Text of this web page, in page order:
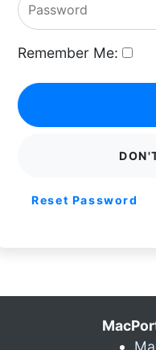
Remember Me:
Reset Password